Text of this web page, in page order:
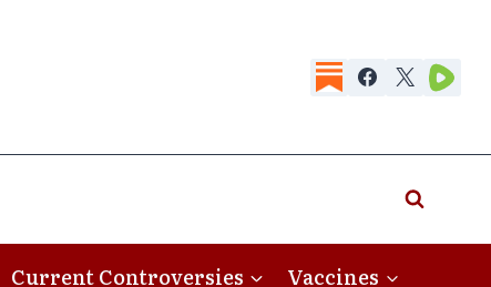
Current Controversies Vaccines